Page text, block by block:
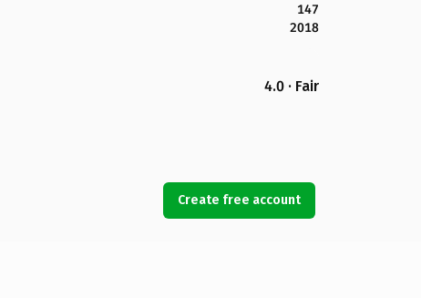
147
2018
4.0 · Fair
Create free account